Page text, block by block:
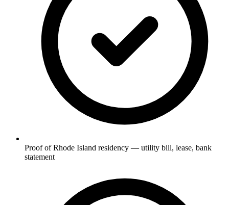
Proof of Rhode Island residency — utility bill, lease, bank
statement